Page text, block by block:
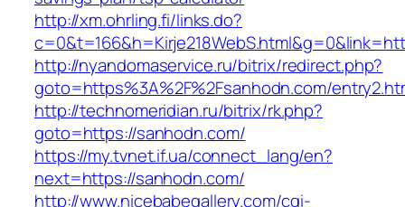
http://xm.ohrling.fi/links.do?
http://nyandomaservice.ru/bitrix/redirect.php?
goto=https%3A%2F%2Fsanhodn.com/
http://technomeridian.ru/bitrix/rk.php?
goto=https://sanhodn.com/
https://my.tvnet.if.ua/connect_lang/en?
next=https://sanhodn.com/
http://www.nicebabegallery.com/cgi-